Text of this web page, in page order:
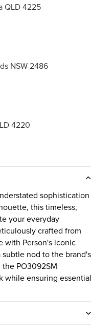
QLD 4225
NSW 2486
4220
sophistication
this timeless,
your everyday
crafted from
with Person's iconic
nod to the brand's
PO3092SM
while ensuring essential